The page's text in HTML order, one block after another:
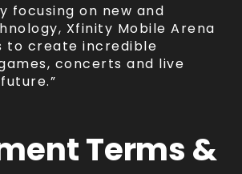
focusing on new and
Xfinity Mobile Arena
to create incredible
concerts and live
Terms &